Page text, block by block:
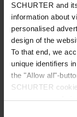
SCHURTER and
information about
personalised
design of the
To that end, we
unique identifiers
the "Allow all"-
SCHURTER
manage your
Country*
Phone